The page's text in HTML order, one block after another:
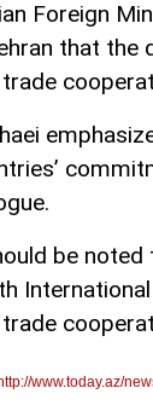
Foreign
that the
be
www.today.az/